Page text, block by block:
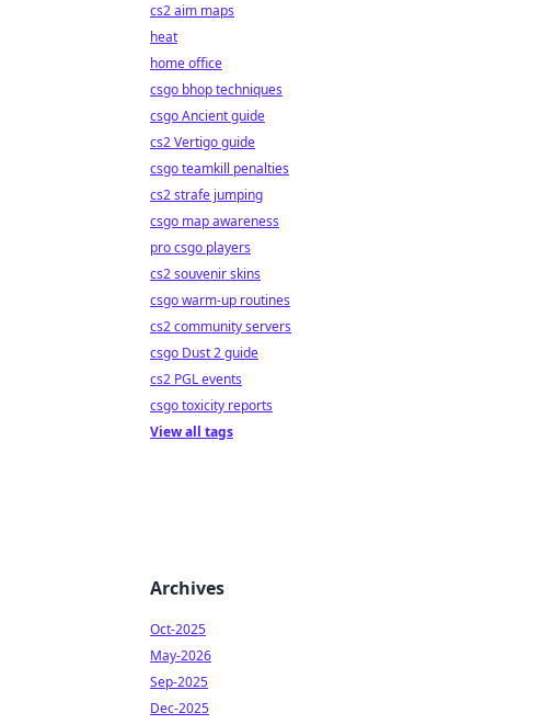
cs2 aim maps
heat
home office
csgo bhop techniques
csgo Ancient guide
cs2 Vertigo guide
csgo teamkill penalties
cs2 strafe jumping
csgo map awareness
pro csgo players
cs2 souvenir skins
csgo warm-up routines
cs2 community servers
csgo Dust 2 guide
cs2 PGL events
csgo toxicity reports
View all tags
Archives
Oct-2025
May-2026
Sep-2025
Dec-2025